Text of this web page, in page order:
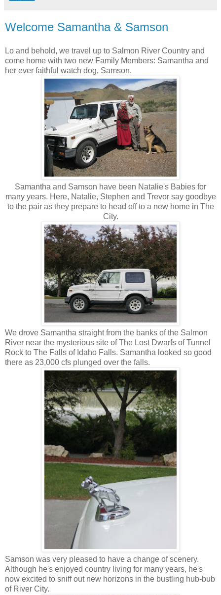
Welcome Samantha & Samson
Lo and behold, we travel up to Salmon River Country and
come home with two new Family Members: Samantha and
her ever faithful watch dog, Samson.
Samantha and Samson have been Natalie's Babies for
many years. Here, Natalie, Stephen and Trevor say goodbye
to the pair as they prepare to head off to a new home in The
City.
We drove Samantha straight from the banks of the Salmon
River near the mysterious site of The Lost Dwarfs of Tunnel
Rock to The Falls of Idaho Falls. Samantha looked so good
there as 23,000 cfs plunged over the falls.
Samson was very pleased to have a change of scenery.
Although he's enjoyed country living for many years, he's
now excited to sniff out new horizons in the bustling hub-bub
of River City.